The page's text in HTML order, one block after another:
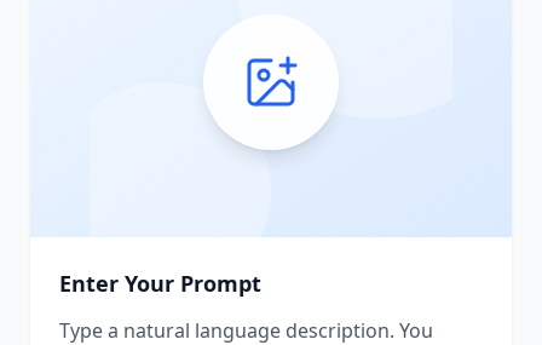
Enter Your Prompt
Type a natural language description. You